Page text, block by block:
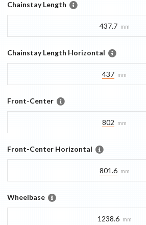
Chainstay Length
437.7 mm
Chainstay Length Horizontal
437 mm
Front-Center
802 mm
Front-Center Horizontal
801.6 mm
Wheelbase
1238.6 mm